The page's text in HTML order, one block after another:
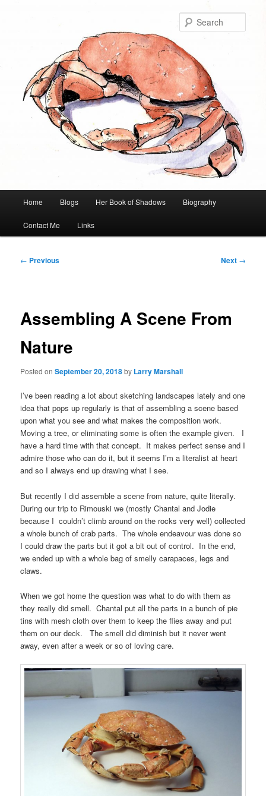
Home Blogs Her Book of Shadows Biography
Contact Me Links
Post
← Previous Next →
Assembling A Scene From
Nature
Posted onSeptember 20, 2018by Larry Marshall
I’ve been reading a lot about sketching landscapes lately and one
idea that pops up regularly is that of assembling a scene based
upon what you see and what makes the composition work.
Moving a tree, or eliminating some is often the example given. I
have a hard time with that concept. It makes perfect sense and I
admire those who can do it, but it seems I’m a literalist at heart
and so I always end up drawing what I see.
But recently I did assemble a scene from nature, quite literally.
During our trip to Rimouski we (mostly Chantal and Jodie
because I couldn’t climb around on the rocks very well) collected
a whole bunch of crab parts. The whole endeavour was done so
I could draw the parts but it got a bit out of control. In the end,
we ended up with a whole bag of smelly carapaces, legs and
claws.
When we got home the question was what to do with them as
they really did smell. Chantal put all the parts in a bunch of pie
tins with mesh cloth over them to keep the flies away and put
them on our deck. The smell did diminish but it never went
away, even after a week or so of loving care.